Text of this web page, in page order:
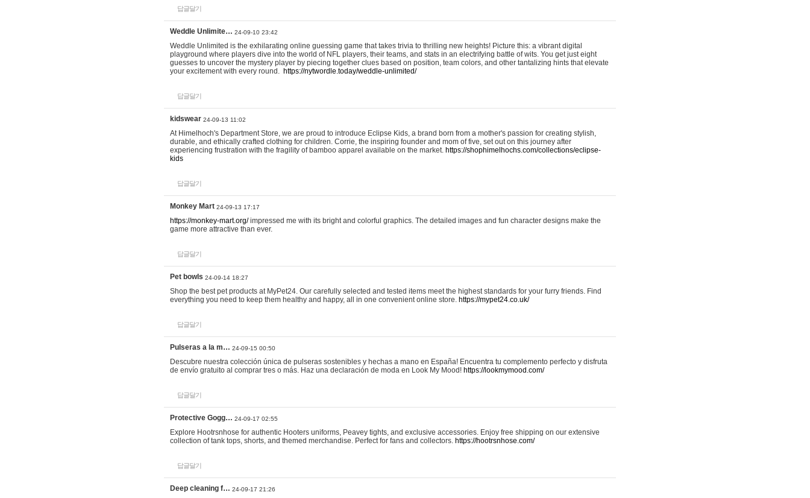
답글달기
Weddle Unlimite… 24-09-10 23:42
Weddle Unlimited is the exhilarating online guessing game that takes trivia to thrilling new heights! Picture this: a vibrant digital
playground where players dive into the world of NFL players, their teams, and stats in an electrifying battle of wits. You get just eight
guesses to uncover the mystery player by piecing together clues based on position, team colors, and other tantalizing hints that elevate
your excitement with every round. https://nytwordle.today/weddle-unlimited/
답글달기
kidswear 24-09-13 11:02
At Himelhoch's Department Store, we are proud to introduce Eclipse Kids, a brand born from a mother's passion for creating stylish,
durable, and ethically crafted clothing for children. Corrie, the inspiring founder and mom of five, set out on this journey after
experiencing frustration with the fragility of bamboo apparel available on the market. https://shophimelhochs.com/collections/eclipse-
kids
답글달기
Monkey Mart 24-09-13 17:17
https://monkey-mart.org/impressed me with its bright and colorful graphics. The detailed images and fun character designs make the
game more attractive than ever.
답글달기
Pet bowls 24-09-14 18:27
Shop the best pet products at MyPet24. Our carefully selected and tested items meet the highest standards for your furry friends. Find
everything you need to keep them healthy and happy, all in one convenient online store. https://mypet24.co.uk/
답글달기
Pulseras a la m… 24-09-15 00:50
Descubre nuestra colección única de pulseras sostenibles y hechas a mano en España! Encuentra tu complemento perfecto y disfruta
de envío gratuito al comprar tres o más. Haz una declaración de moda en Look My Mood! https://lookmymood.com/
답글달기
Protective Gogg… 24-09-17 02:55
Explore Hootrsnhose for authentic Hooters uniforms, Peavey tights, and exclusive accessories. Enjoy free shipping on our extensive
collection of tank tops, shorts, and themed merchandise. Perfect for fans and collectors. https://hootrsnhose.com/
답글달기
Deep cleaning f… 24-09-17 21:26